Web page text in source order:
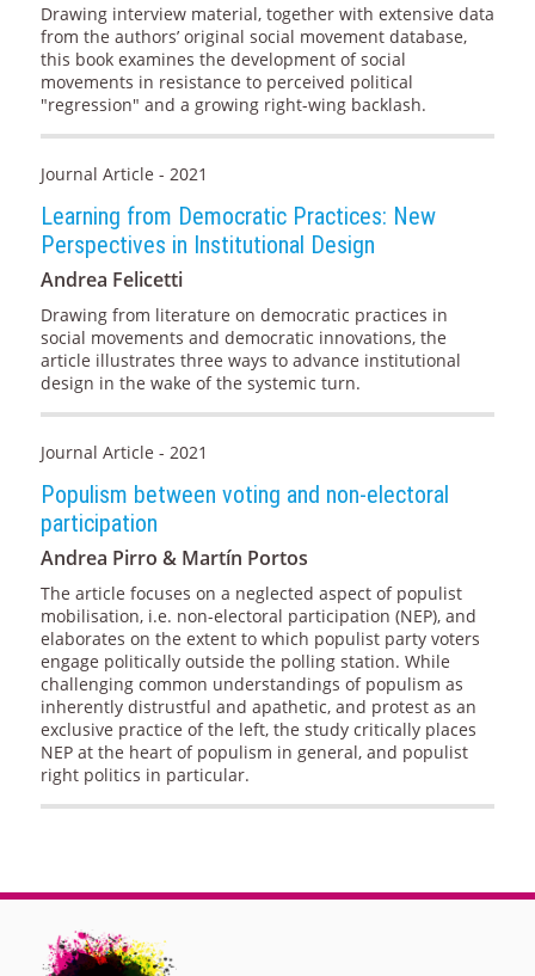
Drawing interview material, together with extensive data
from the authors’ original social movement database,
this book examines the development of social
movements in resistance to perceived political
"regression" and a growing right-wing backlash.
Journal Article - 2021
Learning from Democratic Practices: New
Perspectives in Institutional Design
Andrea Felicetti
Drawing from literature on democratic practices in
social movements and democratic innovations, the
article illustrates three ways to advance institutional
design in the wake of the systemic turn.
Journal Article - 2021
Populism between voting and non-electoral
participation
Andrea Pirro & Martín Portos
The article focuses on a neglected aspect of populist
mobilisation, i.e. non-electoral participation (NEP), and
elaborates on the extent to which populist party voters
engage politically outside the polling station. While
challenging common understandings of populism as
inherently distrustful and apathetic, and protest as an
exclusive practice of the left, the study critically places
NEP at the heart of populism in general, and populist
right politics in particular.